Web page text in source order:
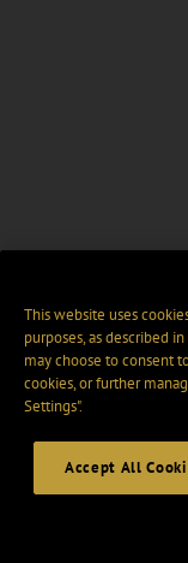
This website uses
purposes, as described
may choose to consent
cookies, or further
Settings".
Accept All